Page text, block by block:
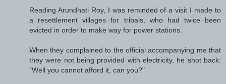
Reading Arundhati Roy, I was reminded of a visit I made to
a resettlement villages for tribals, who had twice been
evicted in order to make way for power stations.
When they complained to the official accompanying me that
they were not being provided with electricity, he shot back:
"Well you cannot afford it, can you?"